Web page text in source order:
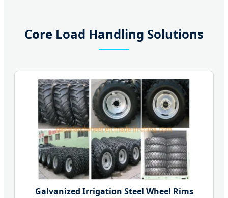
Core Load Handling Solutions
Galvanized Irrigation Steel Wheel Rims